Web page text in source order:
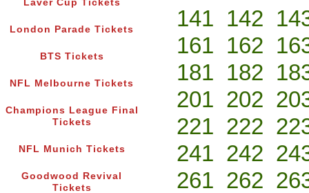
Laver Cup Tickets
London Parade Tickets
BTS Tickets
NFL Melbourne Tickets
Champions League Final
Tickets
NFL Munich Tickets
Goodwood Revival
Tickets
141 142
161 162
181 182
201 202
221 222
241 242
261 262